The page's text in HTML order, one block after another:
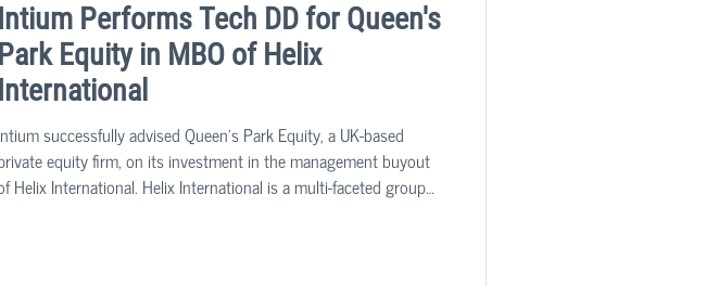
Intium Performs Tech DD for Queen's
Park Equity in MBO of Helix
International
successfully advised Queen's Park Equity, a UK-based
equity firm, on its investment in the management buyout
Helix International. Helix International is a multi-faceted group